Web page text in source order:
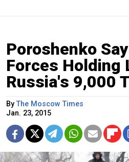
Poroshenko
Forces Holding
Russia's 9,000
ByThe Moscow Times
Jan. 23, 2015